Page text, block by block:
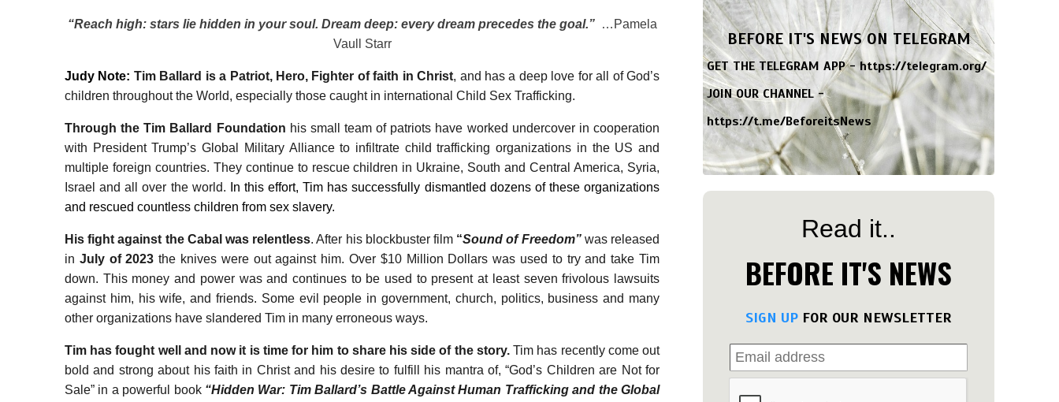
“Reach high: stars lie hidden in your soul. Dream deep: every dream precedes the goal.”
…Pamela
Vaull Starr
Judy Note: Tim Ballard is a Patriot, Hero, Fighter of faith in Christ, and has a deep love for all of God’s
children throughout the World, especially those caught in international Child Sex Trafficking.
Through the Tim Ballard Foundation his small team of patriots have worked undercover in cooperation
with President Trump’s Global Military Alliance to infiltrate child trafficking organizations in the US and
multiple foreign countries. They continue to rescue children in Ukraine, South and Central America, Syria,
Israel and all over the world.
In this effort, Tim has successfully dismantled dozens of these organizations
and rescued countless children from sex slavery.
His fight against the Cabal was relentless. After his blockbuster film “Sound of Freedom”was released
in July of 2023 the knives were out against him. Over $10 Million Dollars was used to try and take Tim
down. This money and power was and continues to be used to present at least seven frivolous lawsuits
against him, his wife, and friends. Some evil people in government, church, politics, business and many
other organizations have slandered Tim in many erroneous ways.
Tim has fought well and now it is time for him to share his side of the story. Tim has recently come out
bold and strong about his faith in Christ and his desire to fulfill his mantra of, “God’s Children are Not for
Sale” in a powerful book “Hidden War: Tim Ballard’s Battle Against Human Trafficking and the Global
BEFORE IT'S NEWS ON TELEGRAM
GET THE TELEGRAM APP -https://telegram.org/
JOIN OUR CHANNEL -
https://t.me/BeforeitsNews
Read it..
BEFORE IT'S NEWS
SIGN UP FOR OUR NEWSLETTER